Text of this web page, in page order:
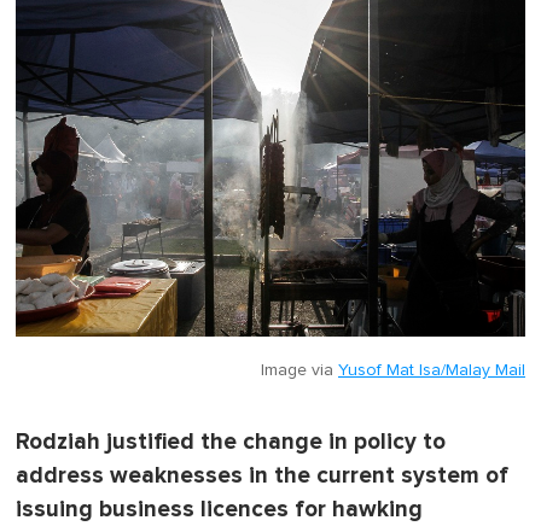
t
e
0
Image via Yusof Mat Isa/Malay Mail
Rodziah justified the change in policy to
address weaknesses in the current system of
issuing business licences for hawking